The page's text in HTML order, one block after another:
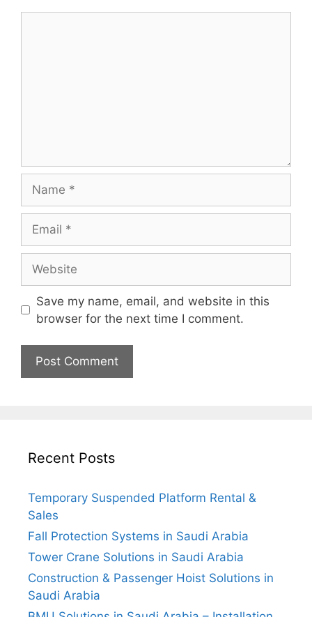
Save my name, email, and website in this
browser for the next time I comment.
Recent Posts
Temporary Suspended Platform Rental &
Sales
Fall Protection Systems in Saudi Arabia
Tower Crane Solutions in Saudi Arabia
Construction & Passenger Hoist Solutions in
Saudi Arabia